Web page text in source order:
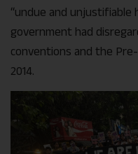
“undue and unjustifiable
government had
conventions and the
2014.